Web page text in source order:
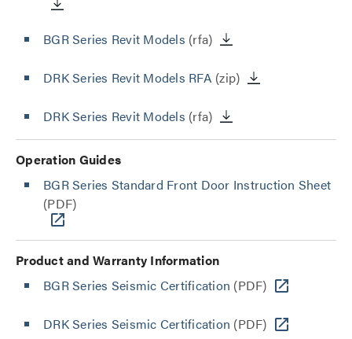
BGR Series Revit Models (rfa)
DRK Series Revit Models RFA (zip)
DRK Series Revit Models (rfa)
Operation Guides
BGR Series Standard Front Door Instruction Sheet
(PDF)
Product and Warranty Information
BGR Series Seismic Certification (PDF)
DRK Series Seismic Certification (PDF)